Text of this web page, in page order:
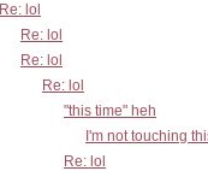
Re: lol
Re: lol
Re: lol
Re: lol
"this time" heh
I'm not touching
Re: lol